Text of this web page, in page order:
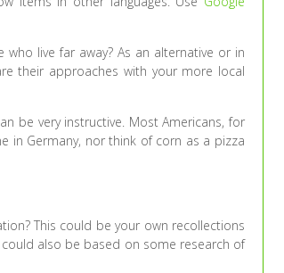
live far away? As an alternative or in
their approaches with your more local
be very instructive. Most Americans, for
in Germany, nor think of corn as a pizza
This could be your own recollections
also be based on some research of